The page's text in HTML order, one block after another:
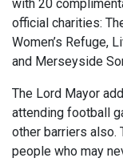
with 20
official charities:
Women’s Refuge,
and Merseyside
The Lord Mayor
attending football
other barriers also.
people who may